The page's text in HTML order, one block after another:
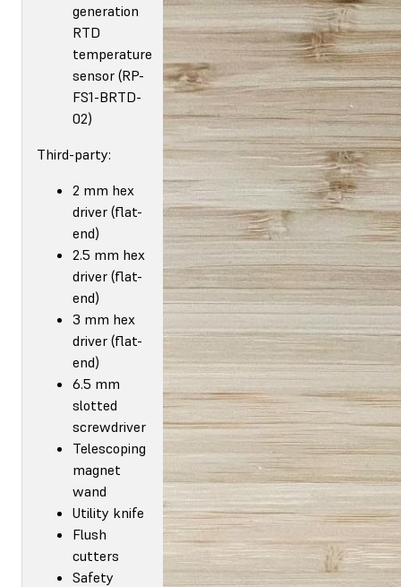
generation
RTD
temperature
sensor (RP-
FS1-BRTD-
02)
Third-party:
2 mm hex
driver (flat-
end)
2.5 mm hex
driver (flat-
end)
3 mm hex
driver (flat-
end)
6.5 mm
slotted
screwdriver
Telescoping
magnet
wand
Utility knife
Flush
cutters
Safety